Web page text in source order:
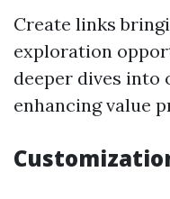
Create links
exploration
deeper dives into
enhancing value